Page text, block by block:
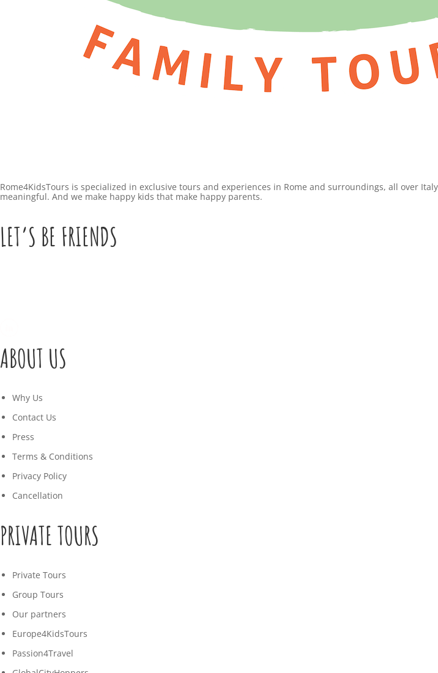
Rome4KidsTours is specialized in exclusive tours and experiences in Rome and surroundings, all over
meaningful. And we make happy kids that make happy parents.
LET’S BE FRIENDS
ABOUT US
Why Us
Contact Us
Press
Terms & Conditions
Privacy Policy
Cancellation
PRIVATE TOURS
Private Tours
Group Tours
Our partners
Europe4KidsTours
Passion4Travel